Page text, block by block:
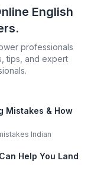
English
professionals
tips, and expert
Mistakes & How
Indian
Help You Land